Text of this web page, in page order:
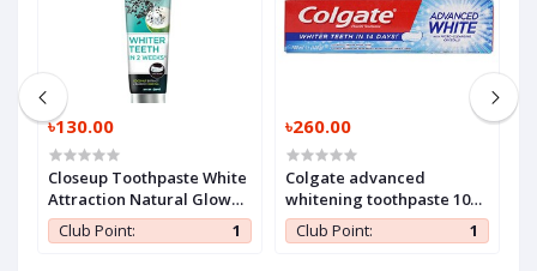
৳130.00
Closeup Toothpaste White
Attraction Natural Glow
140 gm (1 Pc)
Club Point: 1
৳260.00
Colgate advanced
whitening toothpaste 100
ml (1 Pc)
Club Point: 1